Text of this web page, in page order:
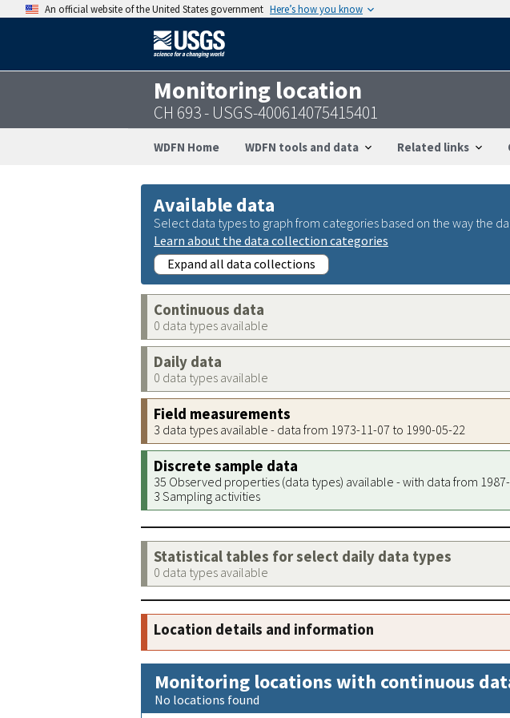
An official website of the United States government Here’s how you know
Monitoring location
CH 693 - USGS-400614075415401
WDFN Home WDFN tools and data Related links
Available data
Select data types to graph from categories based on the way the
Learn about the data collection categories
Expand all data collections
Continuous data
0 data types available
Daily data
0 data types available
Field measurements
3 data types available - data from 1973-11-07 to 1990-05-22
Discrete sample data
35 Observed properties (data types) available - with data from
3 Sampling activities
Statistical tables for select daily data types
0 data types available
Location details and information
Monitoring locations with continuous
No locations found